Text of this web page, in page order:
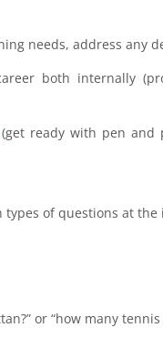
needs, address any
both internally
(get ready with pen and
of questions at the
or “how many